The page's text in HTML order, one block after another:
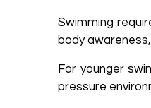
Swimming
body
For younger
pressure